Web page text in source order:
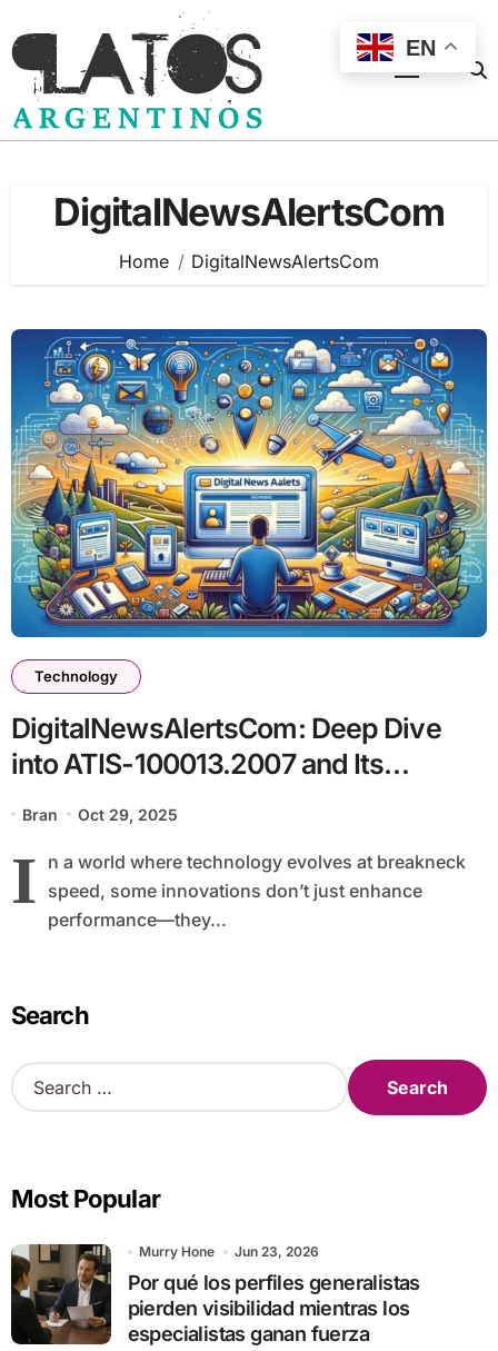
to
content
DigitalNewsAlertsCom
Home DigitalNewsAlertsCom
Technology
DigitalNewsAlertsCom: Deep Dive
into ATIS-100013.2007 and Its
Bran Oct 29, 2025
I n a world where technology evolves at breakneck
speed, some innovations don’t just enhance
performance—they...
Search
S
e
h
o
r
:
Most Popular
Murry Hone Jun 23, 2026
Por qué los perfiles generalistas
pierden visibilidad mientras los
especialistas ganan fuerza
EN